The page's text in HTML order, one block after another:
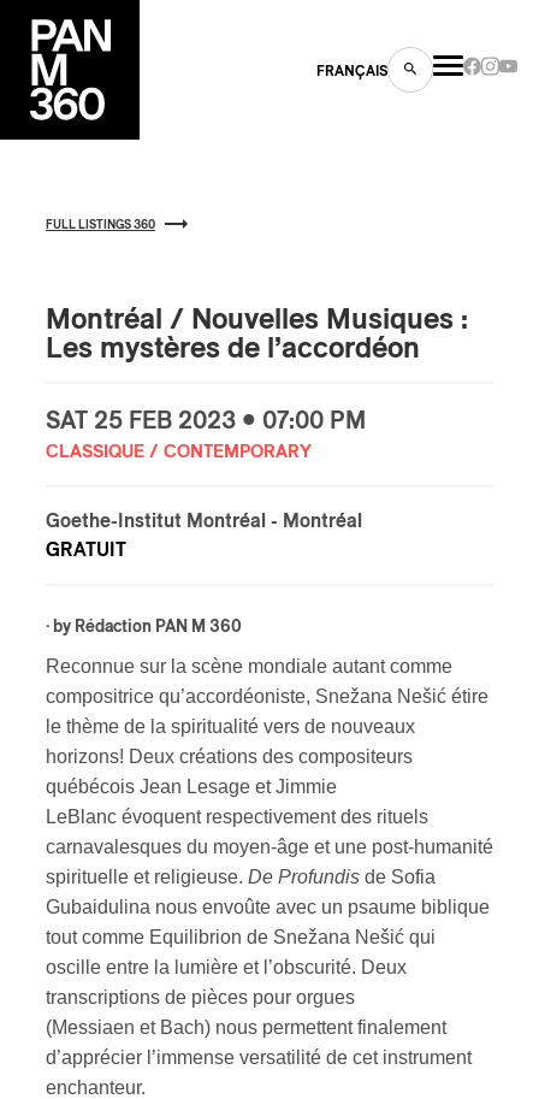
FRANÇAIS
FULL LISTINGS 360
Montréal / Nouvelles Musiques :
Les mystères de l’accordéon
SAT 25 FEB 2023 • 07:00 PM
CLASSIQUE / CONTEMPORARY
Goethe-Institut Montréal - Montréal
GRATUIT
· by Rédaction PAN M 360
Reconnue sur la scène mondiale autant comme
compositrice qu’accordéoniste, Snežana Nešić étire
le thème de la spiritualité vers de nouveaux
horizons! Deux créations des compositeurs
québécois Jean Lesage et Jimmie
LeBlanc évoquent respectivement des rituels
carnavalesques du moyen-âge et une post-humanité
spirituelle et religieuse. De Profundis de Sofia
Gubaidulina nous envoûte avec un psaume biblique
tout comme Equilibrion de Snežana Nešić qui
oscille entre la lumière et l’obscurité. Deux
transcriptions de pièces pour orgues
(Messiaen et Bach) nous permettent finalement
d’apprécier l’immense versatilité de cet instrument
enchanteur.